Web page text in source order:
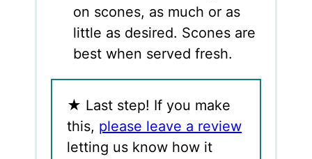
on scones, as much or as
little as desired. Scones are
best when served fresh.
★ Last step! If you make
this, please leave a review
letting us know how it